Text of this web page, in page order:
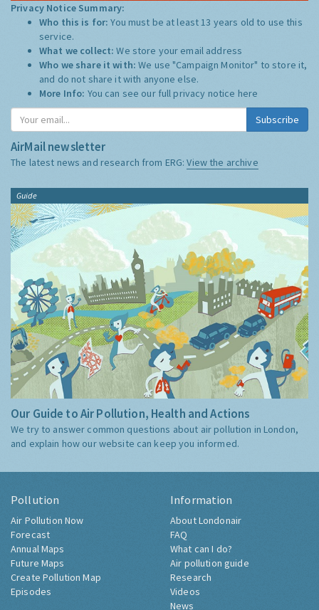
Privacy Notice Summary:
Who this is for:You must be at least 13 years old to use this
service.
What we collect:We store your email address
Who we share it with:We use "Campaign Monitor" to store it,
and do not share it with anyone else.
More Info: You can see our full privacy notice here
Subscribe
AirMail newsletter
The latest news and research from ERG:View the archive
Guide
Our Guide to Air Pollution, Health and Actions
We try to answer common questions about air pollution in London,
and explain how our website can keep you informed.
Pollution
Air Pollution Now
Forecast
Annual Maps
Future Maps
Create Pollution Map
Episodes
Information
About Londonair
FAQ
What can I do?
Air pollution guide
Research
Videos
News